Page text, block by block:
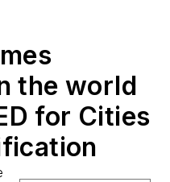
the world
for Cities